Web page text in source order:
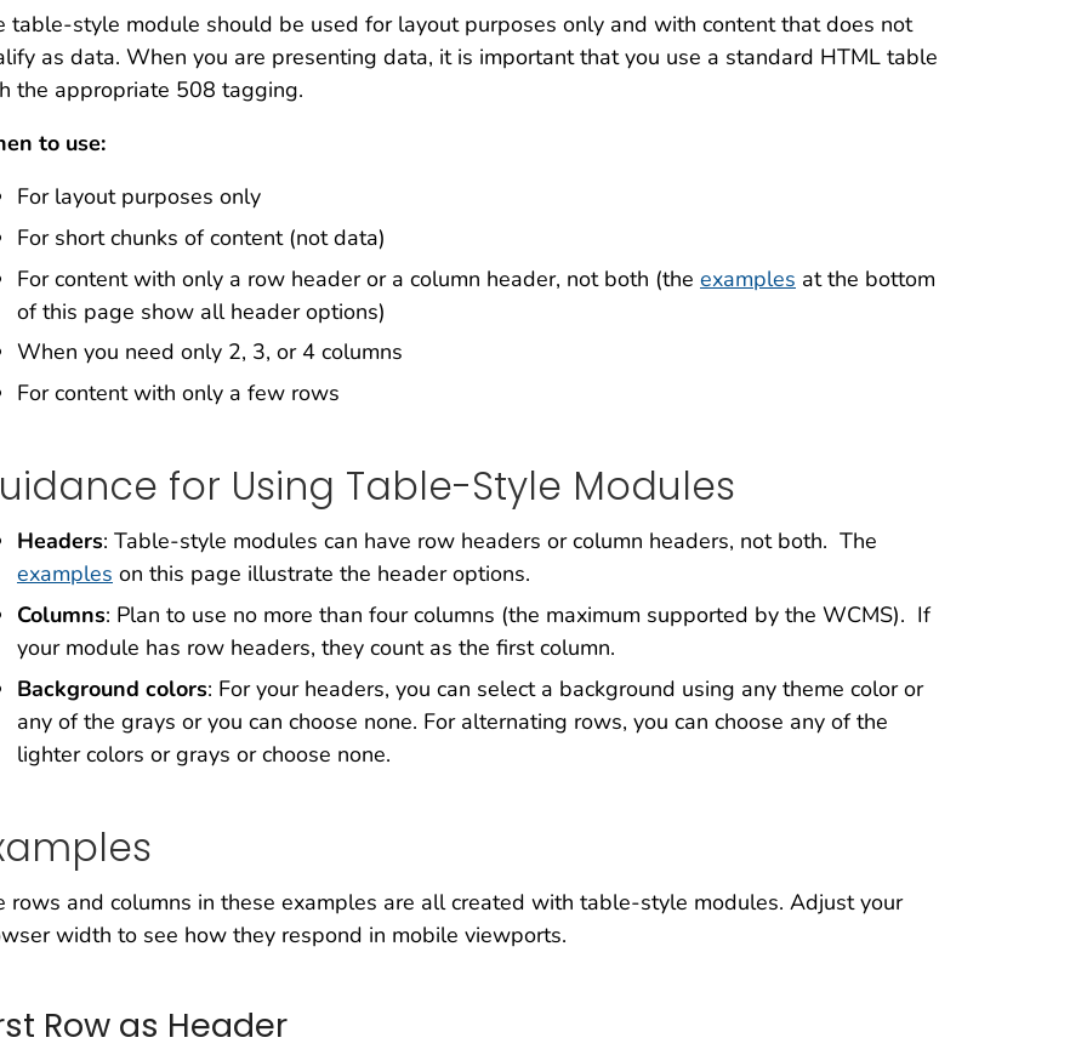
table-style module should be used for layout purposes only and with content that does not
as data. When you are presenting data, it is important that you use a standard HTML table
the appropriate 508 tagging.
to use:
For layout purposes only
For short chunks of content (not data)
For content with only a row header or a column header, not both (the examples at the bottom
of this page show all header options)
When you need only 2, 3, or 4 columns
For content with only a few rows
for Using Table-Style Modules
Headers: Table-style modules can have row headers or column headers, not both. The
examples on this page illustrate the header options.
Columns: Plan to use no more than four columns (the maximum supported by the WCMS). If
your module has row headers, they count as the first column.
Background colors: For your headers, you can select a background using any theme color or
any of the grays or you can choose none. For alternating rows, you can choose any of the
lighter colors or grays or choose none.
rows and columns in these examples are all created with table-style modules. Adjust your
width to see how they respond in mobile viewports.
Row as Header